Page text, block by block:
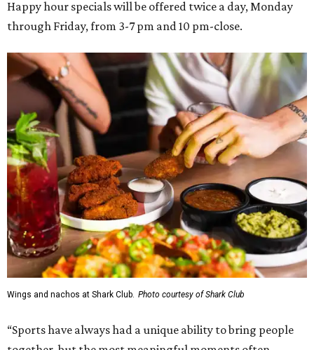
Happy hour specials will be offered twice a day, Monday
through Friday, from 3-7 pm and 10 pm-close.
Wings and nachos at Shark Club. Photo courtesy of Shark Club
“Sports have always had a unique ability to bring people